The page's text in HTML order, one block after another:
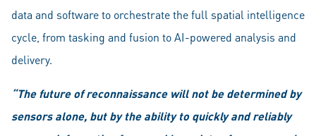
data and software to orchestrate the full spatial intelligence
cycle, from tasking and fusion to AI-powered analysis and
delivery.
“The future of reconnaissance will not be determined by
sensors alone, but by the ability to quickly and reliably